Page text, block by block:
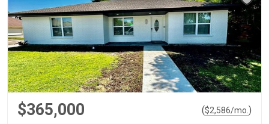
$365,000 ($2,586/mo. )